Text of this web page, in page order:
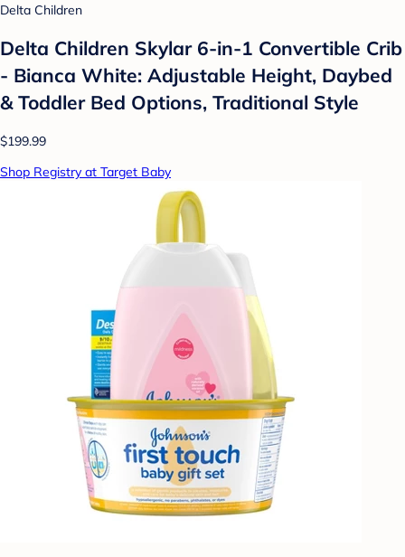
Delta Children
Delta Children Skylar 6-in-1 Convertible Crib
- Bianca White: Adjustable Height, Daybed
& Toddler Bed Options, Traditional Style
$199.99
Shop Registry at Target Baby